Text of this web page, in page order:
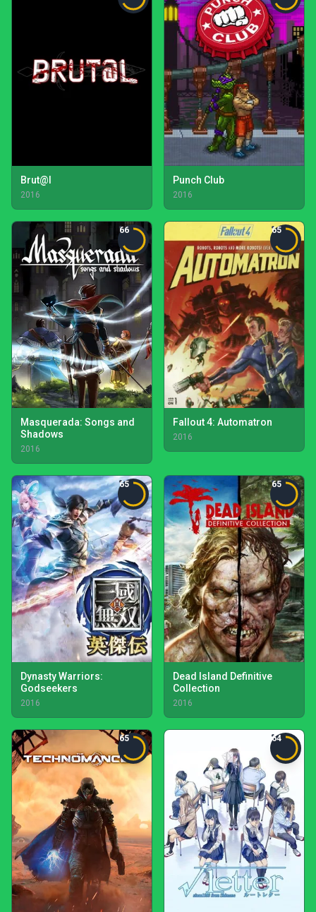
Brut@l
2016
Punch Club
2016
66
Masquerada: Songs and
Shadows
2016
65
Fallout 4: Automatron
2016
65
Dynasty Warriors:
Godseekers
2016
65
Dead Island Definitive
Collection
2016
65 64